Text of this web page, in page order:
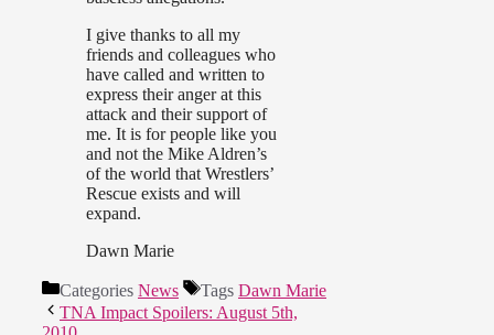
I give thanks to all my
friends and colleagues who
have called and written to
express their anger at this
attack and their support of
me. It is for people like you
and not the Mike Aldren’s
of the world that Wrestlers’
Rescue exists and will
expand.
Dawn Marie
Categories News Tags Dawn Marie
TNA Impact Spoilers: August 5th,